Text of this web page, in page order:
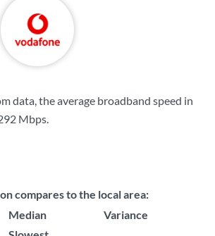
data, the average broadband speed in
Mbps.
compares to the local area:
Median
Variance